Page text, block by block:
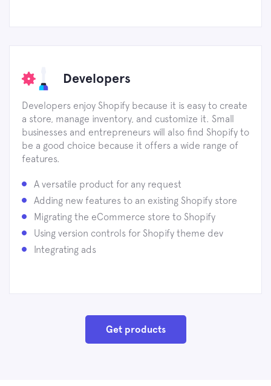
Developers
Developers enjoy Shopify because it is easy to create
a store, manage inventory, and customize it. Small
businesses and entrepreneurs will also find Shopify to
be a good choice because it offers a wide range of
features.
A versatile product for any request
Adding new features to an existing Shopify store
Migrating the eCommerce store to Shopify
Using version controls for Shopify theme dev
Integrating ads
Get products